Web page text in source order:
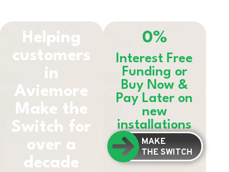
Helping
customers
in
Aviemore
Make the
Switch for
over a
decade
0%
Interest Free
Funding or
Buy Now &
Pay Later on
new
installations
MAKE
THE SWITCH